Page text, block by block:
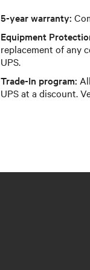
5-year warranty:
Equipment
replacement of any
UPS.
Trade-In program:
UPS at a discount.